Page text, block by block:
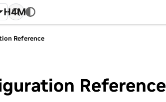
H4M
Reference
Reference